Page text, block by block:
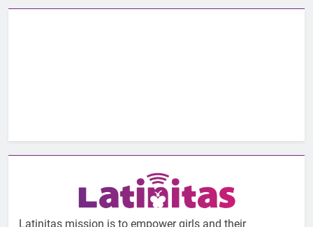
Latinitas mission is to empower girls and their